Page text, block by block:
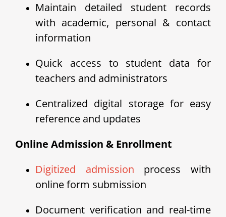
Maintain detailed student records
with academic, personal & contact
information
Quick access to student data for
teachers and administrators
Centralized digital storage for easy
reference and updates
Online Admission & Enrollment
Digitized admission process with
online form submission
Document verification and real-time